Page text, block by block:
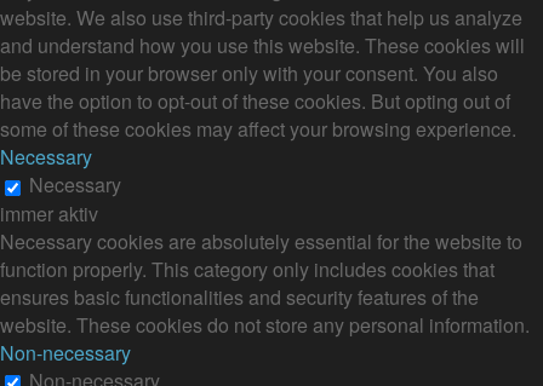
website. We also use third-party cookies that help us analyze
and understand how you use this website. These cookies will
be stored in your browser only with your consent. You also
have the option to opt-out of these cookies. But opting out of
some of these cookies may affect your browsing experience.
Necessary
Necessary
immer aktiv
Necessary cookies are absolutely essential for the website to
function properly. This category only includes cookies that
ensures basic functionalities and security features of the
website. These cookies do not store any personal information.
Non-necessary
Non-necessary